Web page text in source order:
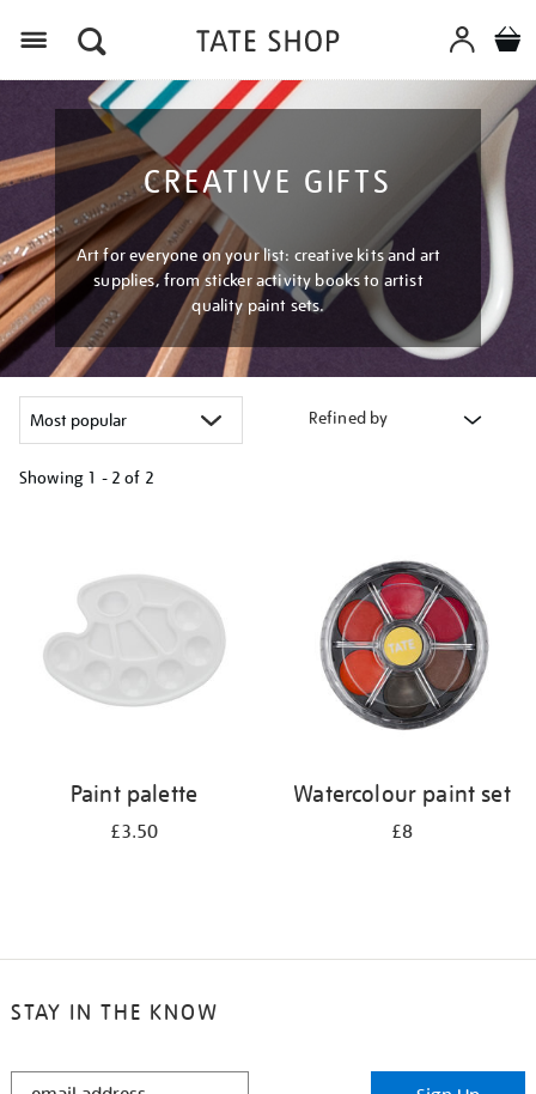
CREATIVE GIFTS
Art for everyone on your list: creative kits and art
supplies, from sticker activity books to artist
quality paint sets.
Refined by
Showing 1 - 2 of 2
results
Paint palette
£3.50
Watercolour paint set
£8
STAY IN THE KNOW
STAY